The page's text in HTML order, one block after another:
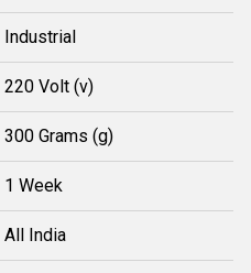
Industrial
220 Volt (v)
300 Grams (g)
1 Week
All India